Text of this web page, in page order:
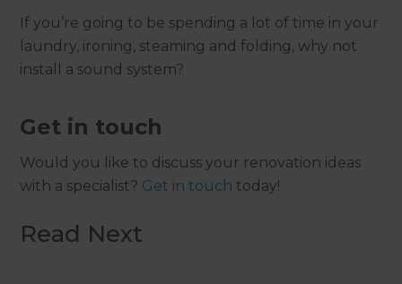
If you’re going to be spending a lot of time in your
laundry, ironing, steaming and folding, why not
install a sound system?
Get in touch
Would you like to discuss your renovation ideas
with a specialist? Get in touch today!
Read Next